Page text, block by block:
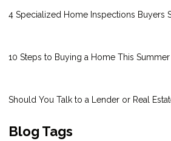
4 Specialized Home Inspections Buyers
10 Steps to Buying a Home This Summer
Should You Talk to a Lender or Real
Blog Tags